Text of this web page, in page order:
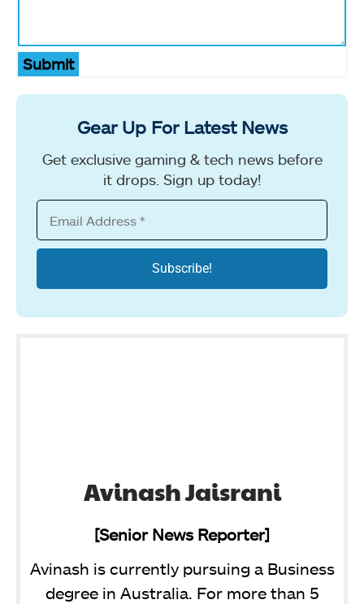
Submit
Gear Up For Latest News
Get exclusive gaming & tech news before
it drops. Sign up today!
Avinash Jaisrani
[Senior News Reporter]
Avinash is currently pursuing a Business
degree in Australia. For more than 5